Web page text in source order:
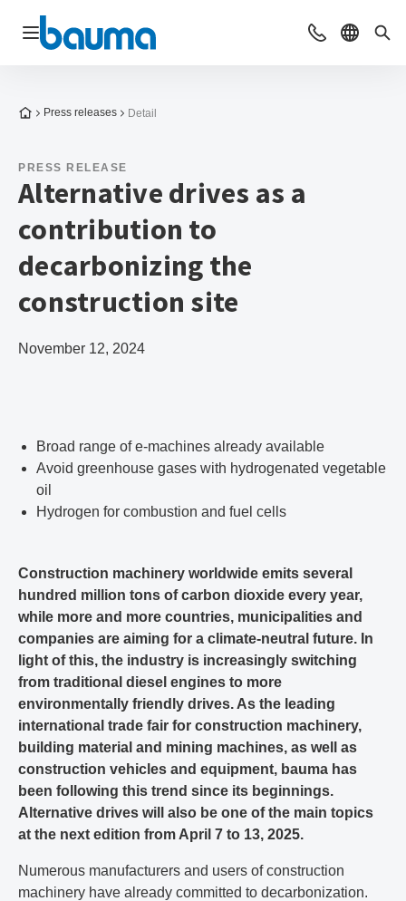
Open navigation ContactSelect
To the homepage
Press releases Detail
PRESS RELEASE
Alternative drives as a
contribution to
decarbonizing the
construction site
November 12, 2024
Broad range of e-machines already available
Avoid greenhouse gases with hydrogenated vegetable
oil
Hydrogen for combustion and fuel cells
Construction machinery worldwide emits several
hundred million tons of carbon dioxide every year,
while more and more countries, municipalities and
companies are aiming for a climate-neutral future. In
light of this, the industry is increasingly switching
from traditional diesel engines to more
environmentally friendly drives. As the leading
international trade fair for construction machinery,
building material and mining machines, as well as
construction vehicles and equipment, bauma has
been following this trend since its beginnings.
Alternative drives will also be one of the main topics
at the next edition from April 7 to 13, 2025.
Numerous manufacturers and users of construction
machinery have already committed to decarbonization.